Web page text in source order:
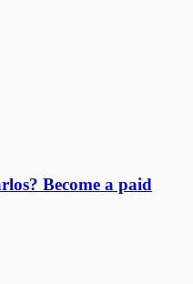
Become a paid